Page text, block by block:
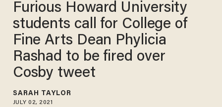
Furious Howard University
students call for College of
Fine Arts Dean Phylicia
Rashad to be fired over
Cosby tweet
SARAH TAYLOR
JULY 02, 2021